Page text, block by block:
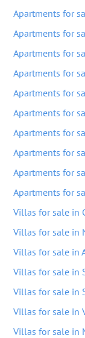
Apartments for
Apartments for
Apartments for
Apartments for
Apartments for
Apartments for
Apartments for
Apartments for
Apartments for
Apartments for
Villas for sale in
Villas for sale in
Villas for sale in
Villas for sale in
Villas for sale in
Villas for sale in
Villas for sale in